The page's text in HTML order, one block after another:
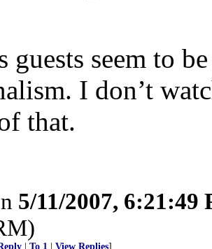
guests seem to
I don’t
that.
5/11/2007, 6:21:49
To 1 View Replies]